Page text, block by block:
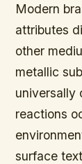
Modern
attributes
other
metallic
universally
reactions
surface